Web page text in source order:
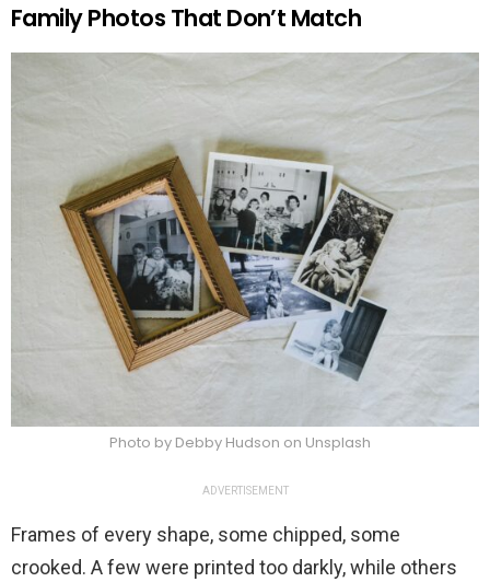
Family Photos That Don’t Match
Photo by Debby Hudson on Unsplash
ADVERTISEMENT
Frames of every shape, some chipped, some
crooked. A few were printed too darkly, while others